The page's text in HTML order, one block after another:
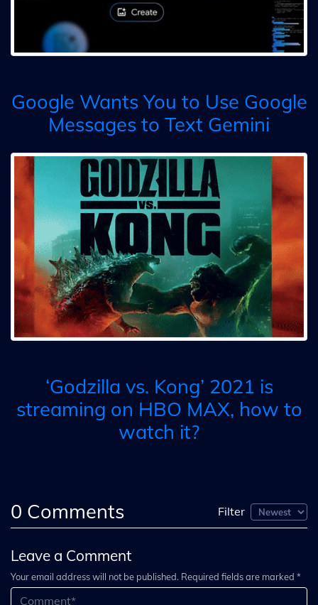
Google Wants You to Use Google
Messages to Text Gemini
‘Godzilla vs. Kong’ 2021 is
streaming on HBO MAX, how to
watch it?
0 Comments Filter
Leave a Comment
Your email address will not be published. Required fields are marked *